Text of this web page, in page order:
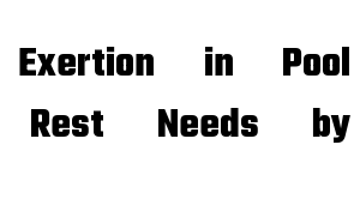
Exertion in Pool
Rest Needs by